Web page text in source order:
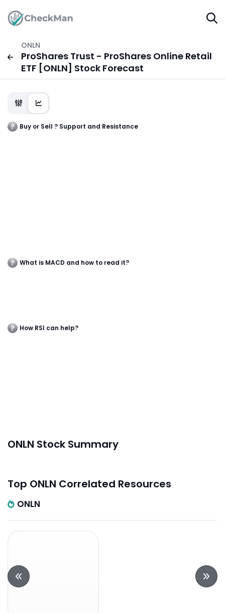
ONLN
ProShares Trust - ProShares Online Retail
ETF [ONLN] Stock Forecast
Buy or Sell ? Support and Resistance
What is MACD and how to read it?
How RSI can help?
ONLN Stock Summary
Top ONLN Correlated Resources
ONLN